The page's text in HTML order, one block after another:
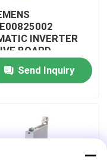
INVERTER
BOARD
Send Inquiry